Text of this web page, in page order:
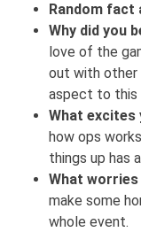
Random
Why did you
love of the
out with other
aspect to this
What excites
how ops
things up has
What
make some
whole event.